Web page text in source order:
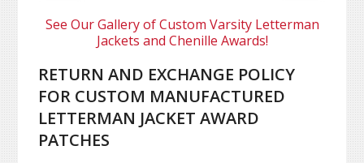
See Our Gallery of Custom Varsity Letterman
Jackets and Chenille Awards!
RETURN AND EXCHANGE POLICY
FOR CUSTOM MANUFACTURED
LETTERMAN JACKET AWARD
PATCHES